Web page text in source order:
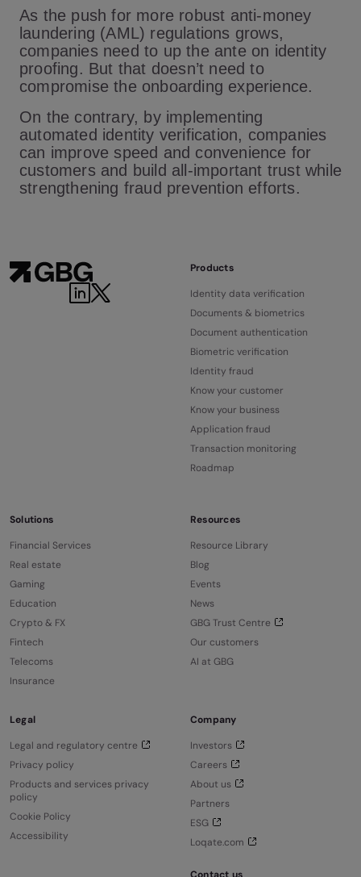
As the push for more robust anti-money
laundering (AML) regulations grows,
companies need to up the ante on identity
proofing. But that doesn’t need to
compromise the onboarding experience.
On the contrary, by implementing
automated identity verification, companies
can improve speed and convenience for
customers and build all-important trust while
strengthening fraud prevention efforts.
Products
Identity data verification
Documents & biometrics
Document authentication
Biometric verification
Identity fraud
Know your customer
Know your business
Application fraud
Transaction monitoring
Roadmap
Solutions
Financial Services
Real estate
Gaming
Education
Crypto & FX
Fintech
Telecoms
Insurance
Resources
Resource Library
Blog
Events
News
GBG Trust Centre
Our customers
AI at GBG
Legal
Legal and regulatory centre
Privacy policy
Products and services privacy
policy
Cookie Policy
Accessibility
Company
Investors
Careers
About us
Partners
ESG
Loqate.com